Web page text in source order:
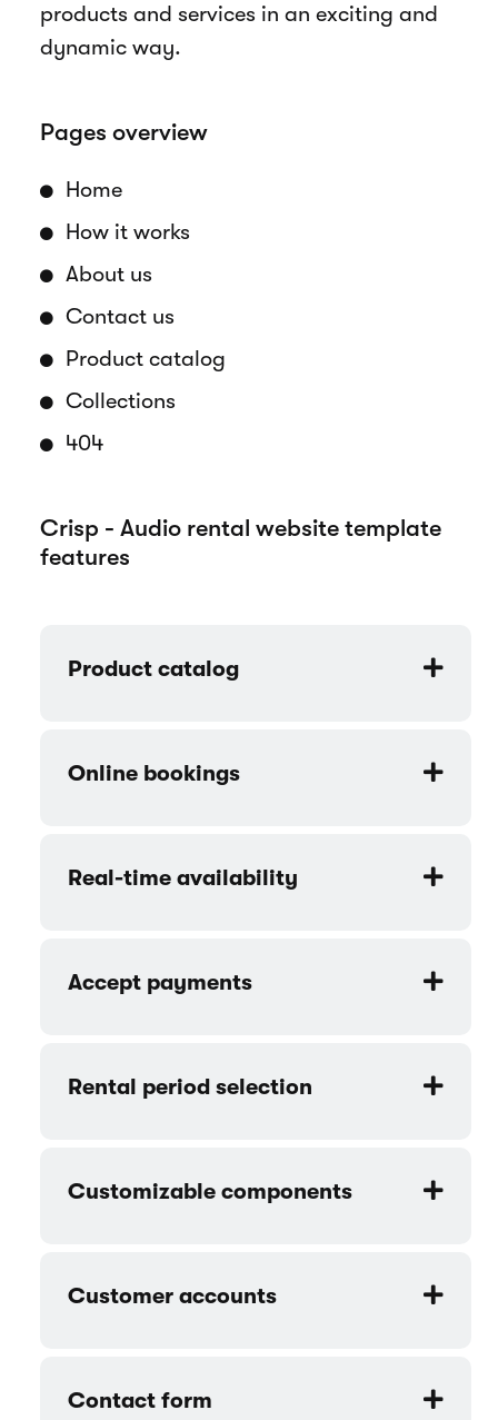
products and services in an exciting and
dynamic way.
Pages overview
Home
How it works
About us
Contact us
Product catalog
Collections
404
Crisp - Audio rental website template
features
Product catalog
Online bookings
Real-time availability
Accept payments
Rental period selection
Customizable components
Customer accounts
Contact form